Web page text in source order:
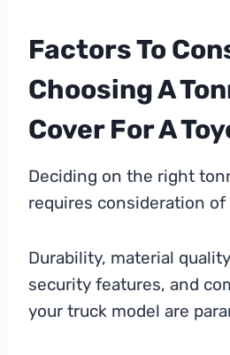
Factors To
Choosing A
Cover For A
Deciding on the right
requires consideration
Durability, material
security features, and
your truck model are